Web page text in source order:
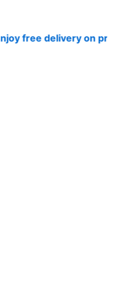
free delivery on prepaid